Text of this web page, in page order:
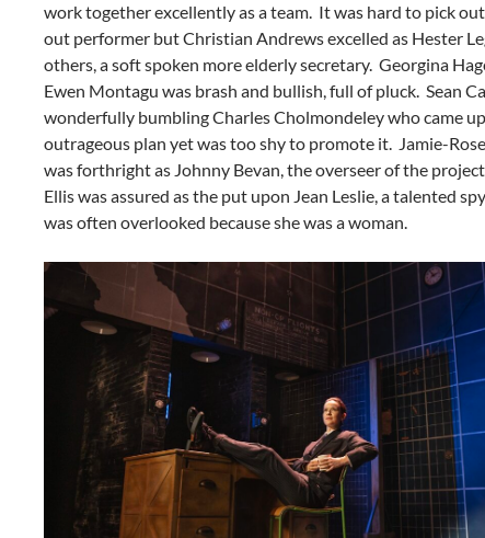
work together excellently as a team. It was hard to pick
out performer but Christian Andrews excelled as Hester
others, a soft spoken more elderly secretary. Georgina
Ewen Montagu was brash and bullish, full of pluck. Sean
wonderfully bumbling Charles Cholmondeley who came
outrageous plan yet was too shy to promote it. Jamie-
was forthright as Johnny Bevan, the overseer of the
Ellis was assured as the put upon Jean Leslie, a talented
was often overlooked because she was a woman.